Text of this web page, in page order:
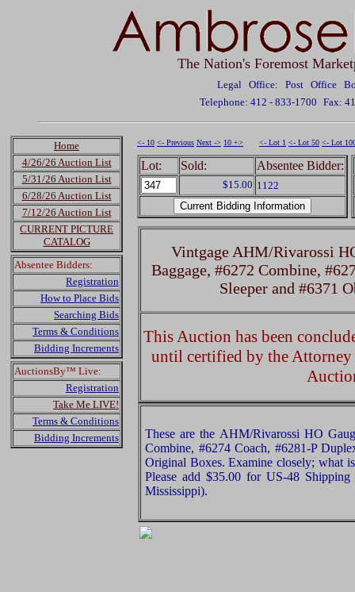
The Nation's Foremost
Legal Office: Post Office
Telephone: 412 - 833-1700 Fax:
Home
4/26/26 Auction List
5/31/26 Auction List
6/28/26 Auction List
7/12/26 Auction List
CURRENT PICTURE
CATALOG
Absentee Bidders:
Registration
How to Place Bids
Searching Bids
Terms & Conditions
Bidding Increments
AuctionsBy™ Live:
Registration
Take Me LIVE!
Terms & Conditions
Bidding Increments
<- 10 <- Previous Next -> 10 +> <- Lot 1 <- Lot 50 <- Lot
Lot: Sold: Absentee Bidder:
$15.00 1122
Vintgage AHM/Rivarossi
Baggage, #6272 Combine,
Sleeper and #6371
This Auction has been
until certified by the
These are the AHM/Rivarossi HO
Combine, #6274 Coach, #6281-P
Original Boxes. Examine closely; what
Please add $35.00 for US-48
Mississippi).